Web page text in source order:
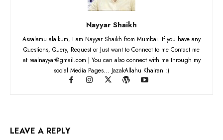
Nayyar Shaikh
Assalamu alaikum, I am Nayyar Shaikh from Mumbai. If you have any
Questions, Query, Request or Just want to Connect to me Contact me
at realnayyar@gmail.com | You can also connect with me through my
social Media Pages... JazakAllahu Khairan :)
LEAVE A REPLY